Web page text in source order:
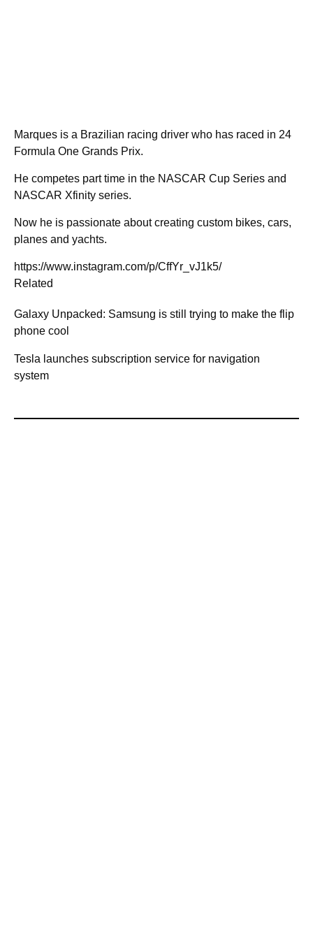
Marques is a Brazilian racing driver who has raced in 24
Formula One Grands Prix.
He competes part time in the NASCAR Cup Series and
NASCAR Xfinity series.
Now he is passionate about creating custom bikes, cars,
planes and yachts.
https://www.instagram.com/p/CffYr_vJ1k5/
Related
Galaxy Unpacked: Samsung is still trying to make the flip
phone cool
Tesla launches subscription service for navigation
system